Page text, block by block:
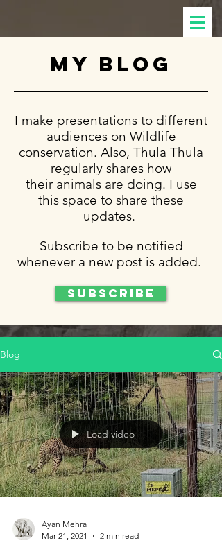
my blog
I make presentations to different
audiences on Wildlife
conservation. Also, Thula Thula
regularly shares how
their animals are doing. I use
this space to share these
updates.
Subscribe to be notified
whenever a new post is added.
Subscribe
Blog
Load video
Ayan Mehra
Mar 21, 2021
2 min read